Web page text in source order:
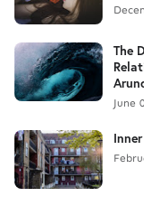
The
June